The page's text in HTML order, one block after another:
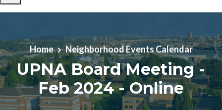
Home Neighborhood Events Calendar
UPNA Board Meeting -
Feb 2024 - Online